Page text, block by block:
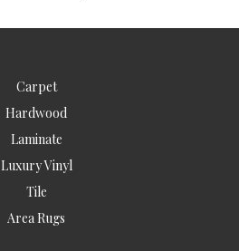
Carpet
Hardwood
Laminate
Luxury Vinyl
Tile
Area Rugs